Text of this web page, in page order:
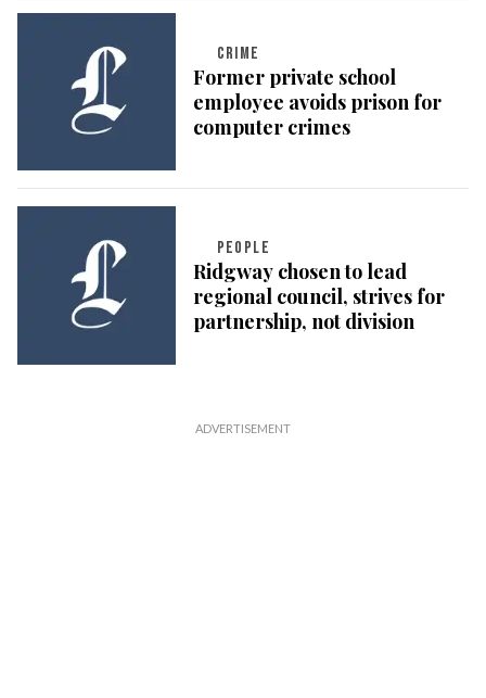
CRIME
Former private school
employee avoids prison for
computer crimes
PEOPLE
Ridgway chosen to lead
regional council, strives for
partnership, not division